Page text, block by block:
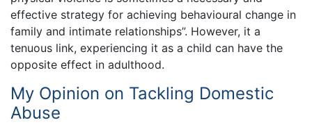
effective strategy for achieving behavioural change in
family and intimate relationships”. However, it a
tenuous link, experiencing it as a child can have the
opposite effect in adulthood.
My Opinion on Tackling Domestic
Abuse